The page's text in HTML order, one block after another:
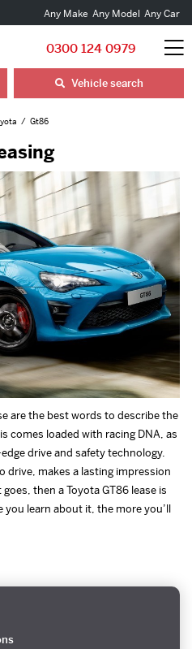
Any Make Any Model Any Car
0300 124 0979
Vehicle search
Gt86
are the best words to describe the
comes loaded with racing DNA, as
drive and safety technology.
drive, makes a lasting impression
then a Toyota GT86 lease is
learn about it, the more you’ll